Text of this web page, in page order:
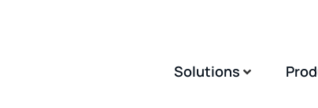
Solutions